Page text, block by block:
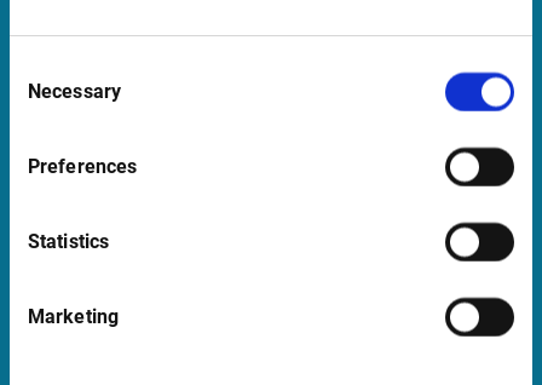
Selection
Necessary
Preferences
Statistics
Marketing
Support Netherlands
supportBeNeLux@infrontfinance.com
09:00 - 17:00 CET
Quick links